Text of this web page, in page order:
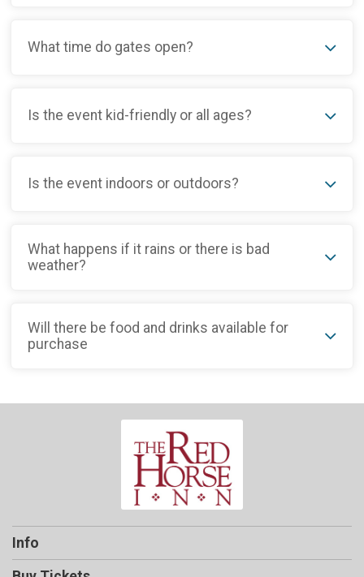
What time do gates open?
Is the event kid-friendly or all ages?
Is the event indoors or outdoors?
What happens if it rains or there is bad
weather?
Will there be food and drinks available for
purchase
Info